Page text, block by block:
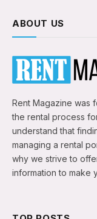
ABOUT US
Rent Magazine was
the rental process
understand that
managing a rental
why we strive to
information to make